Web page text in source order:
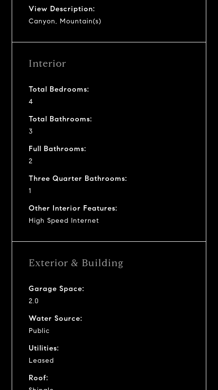
View Description:
Canyon, Mountain(s)
Interior
Total Bedrooms:
4
Total Bathrooms:
3
Full Bathrooms:
2
Three Quarter Bathrooms:
1
Other Interior Features:
High Speed Internet
Exterior & Building
Garage Space:
2.0
Water Source:
Public
Utilities:
Leased
Roof: